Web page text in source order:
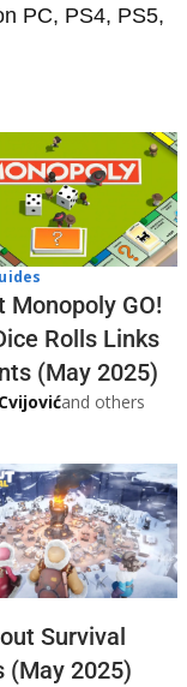
PC, PS4, PS5,
Monopoly GO!
Rolls Links
(May 2025)
and others
Survival
(May 2025)